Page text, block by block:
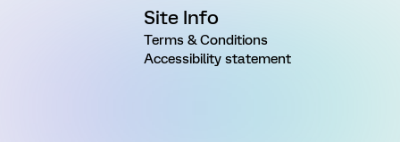
Site Info
Terms & Conditions
Accessibility statement